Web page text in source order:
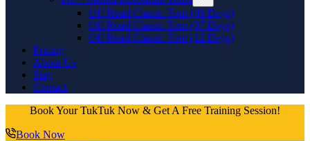
Off Road Classic Tour (06 Days)
Off Road Classic Tour (07 Days)
Off Road Classic Tour (12 Days)
Pricing
About Us
Stay
Contact
Book Your TukTuk Now & Get A Free Training Session!
Book Now